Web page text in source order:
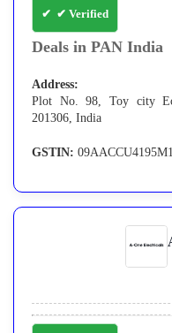
✔ Verified
Deals in PAN India
Address:
Plot No. 98, Toy city
201306, India
GSTIN: